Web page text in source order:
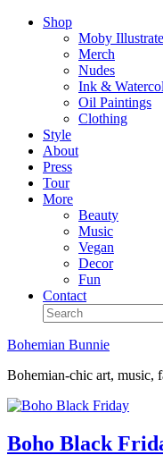
Shop
Moby
Merch
Nudes
Ink &
Oil Paintings
Clothing
Style
About
Press
Tour
More
Beauty
Music
Vegan
Decor
Fun
Contact
Bohemian Bunnie
Bohemian-chic art, music,
Boho Black